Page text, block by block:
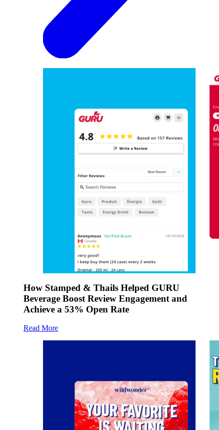
How Stamped & Thails Helped GURU
Beverage Boost Review Engagement and
Achieve a 53% Open Rate
Read More